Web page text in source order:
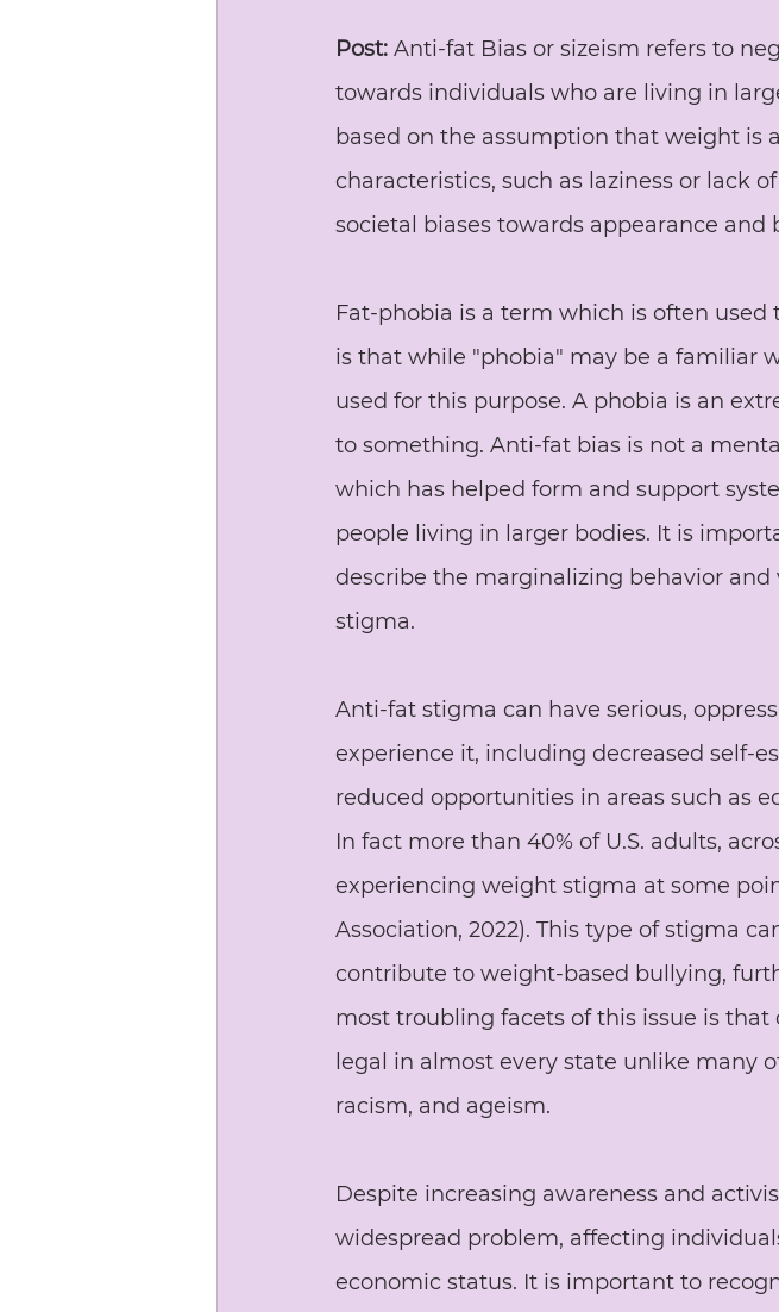
Post: Anti-fat Bias or sizeism refers to
towards individuals who are living in
based on the assumption that weight is
characteristics, such as laziness or lack
societal biases towards appearance and
Fat-phobia is a term which is often used
is that while "phobia" may be a familiar
used for this purpose. A phobia is an
to something. Anti-fat bias is not a
which has helped form and support
people living in larger bodies. It is
describe the marginalizing behavior
stigma.
Anti-fat stigma can have serious,
experience it, including decreased self-
reduced opportunities in areas such as
In fact more than 40% of U.S. adults,
experiencing weight stigma at some
Association, 2022). This type of stigma
contribute to weight-based bullying,
most troubling facets of this issue is
legal in almost every state unlike many
racism, and ageism.
Despite increasing awareness and
widespread problem, affecting
economic status. It is important to